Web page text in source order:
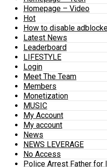
Homepage – Video
Hot
How to disable
Latest News
Leaderboard
LIFESTYLE
Login
Meet The Team
Members
Monetization
MUSIC
My Account
My account
News
NEWS LEVERAGE
No Access
Police Arrest Father for